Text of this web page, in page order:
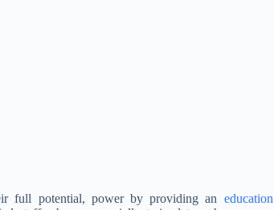
full potential, power by providing an education